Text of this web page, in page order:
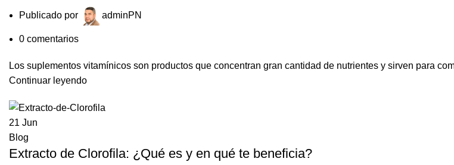
Publicado por adminPN
0 comentarios
Los suplementos vitamínicos son productos que concentran gran cantidad de nutrientes y sirven para
Continuar leyendo
21Jun
Blog
Extracto de Clorofila: ¿Qué es y en qué te beneficia?